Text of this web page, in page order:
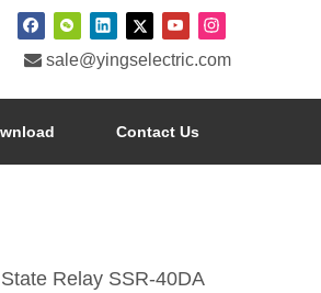
 sale@yingselectric.com
Contact Us
Relay SSR-40DA